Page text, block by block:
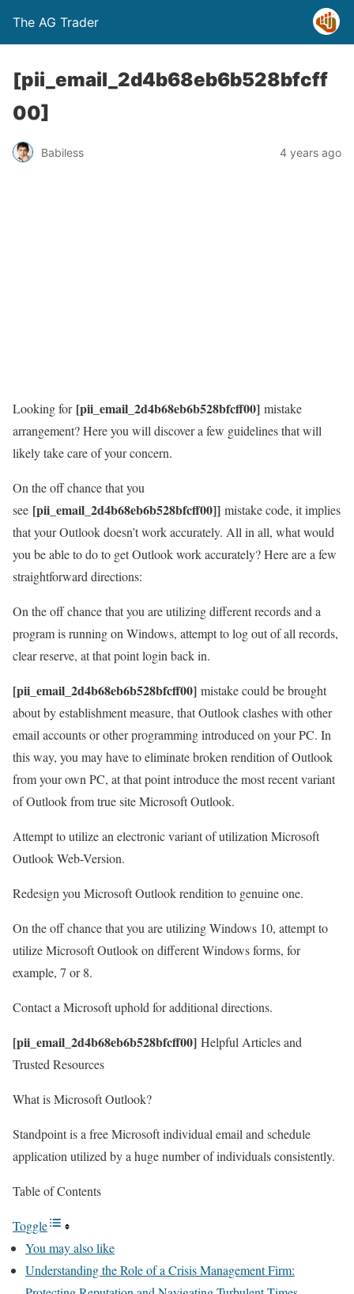
The AG Trader
[pii_email_2d4b68eb6b528bfcff
00]
Babiless 4 years ago
Looking for[pii_email_2d4b68eb6b528bfcff00] mistake
arrangement? Here you will discover a few guidelines that will
likely take care of your concern.
On the off chance that you
see [pii_email_2d4b68eb6b528bfcff00]] mistake code, it implies
that your Outlook doesn’t work accurately. All in all, what would
you be able to do to get Outlook work accurately? Here are a few
straightforward directions:
On the off chance that you are utilizing different records and a
program is running on Windows, attempt to log out of all records,
clear reserve, at that point login back in.
[pii_email_2d4b68eb6b528bfcff00] mistake could be brought
about by establishment measure, that Outlook clashes with other
email accounts or other programming introduced on your PC. In
this way, you may have to eliminate broken rendition of Outlook
from your own PC, at that point introduce the most recent variant
of Outlook from true site Microsoft Outlook.
Attempt to utilize an electronic variant of utilization Microsoft
Outlook Web-Version.
Redesign you Microsoft Outlook rendition to genuine one.
On the off chance that you are utilizing Windows 10, attempt to
utilize Microsoft Outlook on different Windows forms, for
example, 7 or 8.
Contact a Microsoft uphold for additional directions.
[pii_email_2d4b68eb6b528bfcff00] Helpful Articles and
Trusted Resources
What is Microsoft Outlook?
Standpoint is a free Microsoft individual email and schedule
application utilized by a huge number of individuals consistently.
Table of Contents
Toggle
You may also like
Understanding the Role of a Crisis Management Firm: